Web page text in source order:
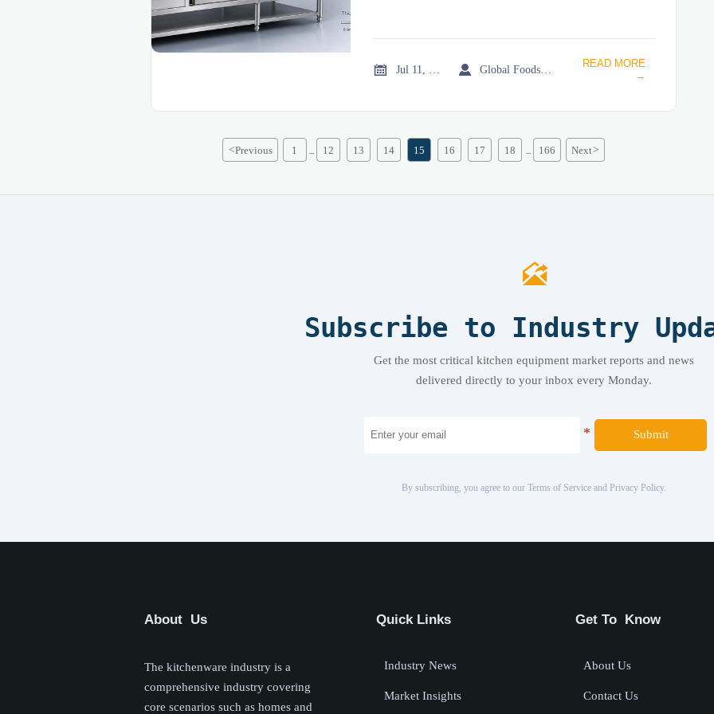
 
READ MORE
→
<Previous 1 12 13 14 15 16 17 18 166 Next>

Subscribe to Industry
Get the most critical kitchen equipment market reports and news
delivered directly to your inbox every Monday.
Submit
By subscribing, you agree to our Terms of Service and Privacy Policy.
About Us
The kitchenware industry is a
comprehensive industry covering
core scenarios such as homes and
Quick Links
Industry News
Market Insights
Get To Know
About Us
Contact Us